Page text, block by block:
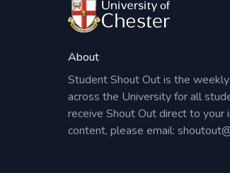
About
Student Shout Out is the
across the University for all
receive Shout Out direct to your
content, please email: